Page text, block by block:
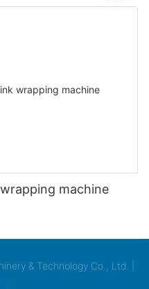
machine
& Technology Co., Ltd. |